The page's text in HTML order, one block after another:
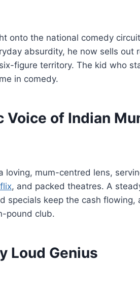
onto the national comedy
absurdity, he now sells out
figure territory. The kid who
in comedy.
Voice of Indian
loving, mum-centred lens,
, and packed theatres. A
specials keep the cash flowing,
pound club.
Loud Genius